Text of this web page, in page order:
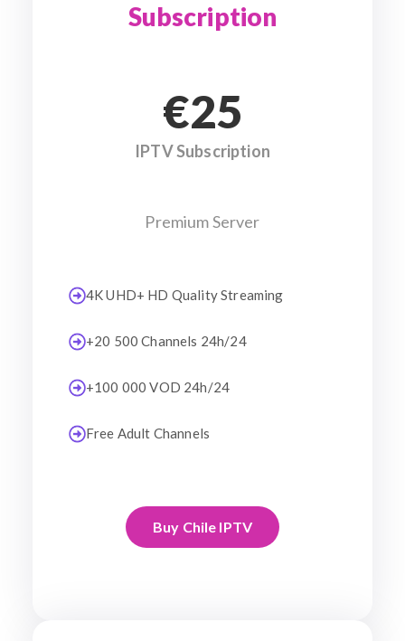
Subscription
€25
IPTV Subscription
Premium Server
4K UHD+ HD Quality Streaming
+20 500 Channels 24h/24
+100 000 VOD 24h/24
Free Adult Channels
Buy Chile IPTV